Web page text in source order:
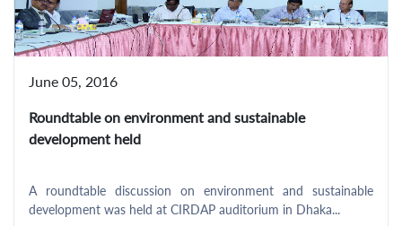
June 05, 2016
Roundtable on environment and sustainable
development held
A roundtable discussion on environment and sustainable
development was held at CIRDAP auditorium in Dhaka...